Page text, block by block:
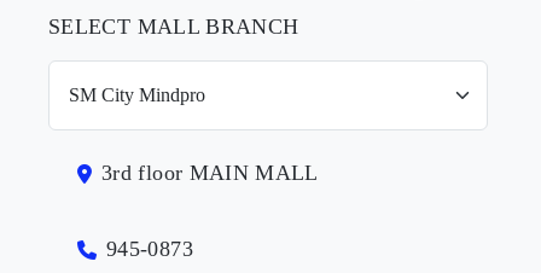
SELECT MALL BRANCH
3rd floor MAIN MALL
945-0873